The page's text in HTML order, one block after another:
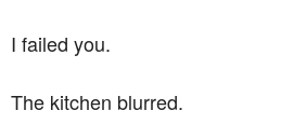
I failed you.
The kitchen blurred.